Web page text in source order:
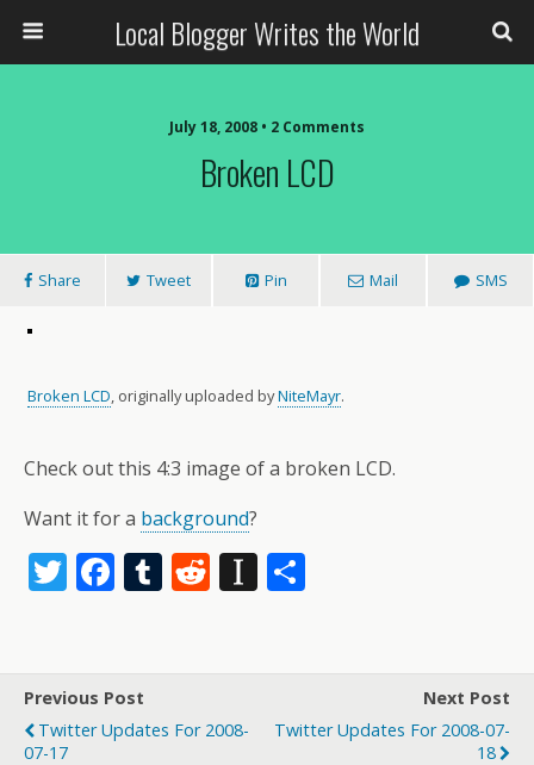
Local Blogger Writes the World
July 18, 2008 • 2 Comments
Broken LCD
Share Tweet Pin Mail SMS
Broken LCD, originally uploaded byNiteMayr.
Check out this 4:3 image of a broken LCD.
Want it for a background?
T
er
F
b
o
T
bl
r
R
di
t
In
p
a
e
Previous Post
Twitter Updates For 2008-
07-17
Next Post
Twitter Updates For 2008-07-
18